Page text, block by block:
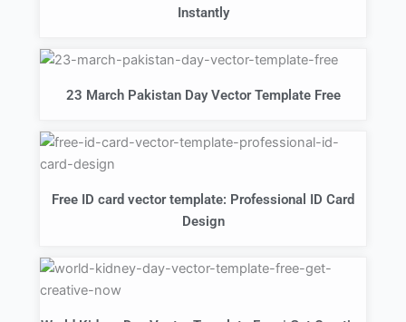
Instantly
23 March Pakistan Day Vector Template Free
Free ID card vector template: Professional ID Card
Design